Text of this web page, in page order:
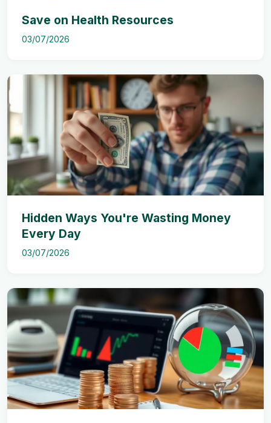
Save on Health Resources
03/07/2026
Hidden Ways You're Wasting Money
Every Day
03/07/2026